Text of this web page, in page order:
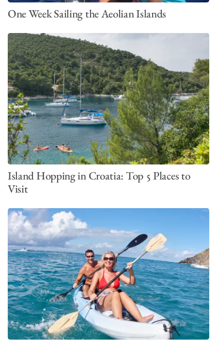
One Week Sailing the Aeolian Islands
Island Hopping in Croatia: Top 5 Places to
Visit